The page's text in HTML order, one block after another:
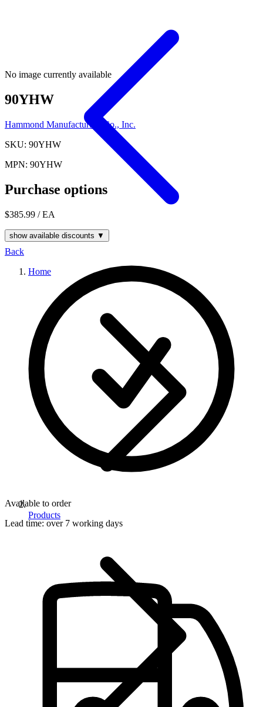
Back
Home
Products
No image currently available
90YHW
Hammond Manufacturing Co., Inc.
SKU: 90YHW
MPN: 90YHW
Purchase options
$385.99 / EA
show available discounts ▼
Available to order
Lead time: over 7 working days